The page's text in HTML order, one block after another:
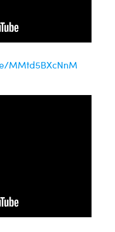
MMtd5BXcNnM